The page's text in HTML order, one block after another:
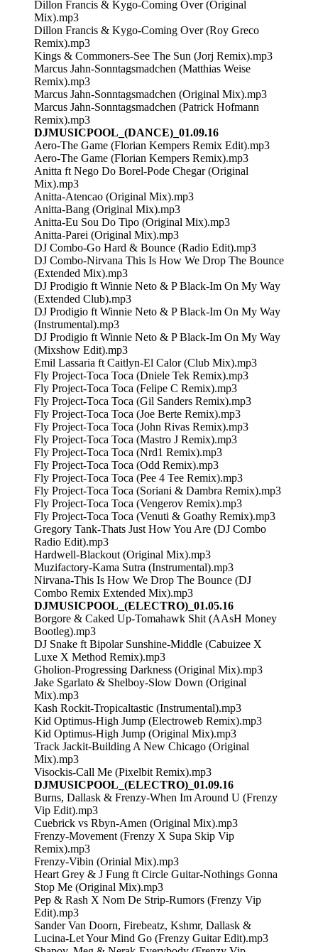
Dillon Francis & Kygo-Coming Over (Original
Mix).mp3
Dillon Francis & Kygo-Coming Over (Roy Greco
Remix).mp3
Kings & Commoners-See The Sun (Jorj Remix).mp3
Marcus Jahn-Sonntagsmadchen (Matthias Weise
Remix).mp3
Marcus Jahn-Sonntagsmadchen (Original Mix).mp3
Marcus Jahn-Sonntagsmadchen (Patrick Hofmann
Remix).mp3
DJMUSICPOOL_(DANCE)_01.09.16
Aero-The Game (Florian Kempers Remix Edit).mp3
Aero-The Game (Florian Kempers Remix).mp3
Anitta ft Nego Do Borel-Pode Chegar (Original
Mix).mp3
Anitta-Atencao (Original Mix).mp3
Anitta-Bang (Original Mix).mp3
Anitta-Eu Sou Do Tipo (Original Mix).mp3
Anitta-Parei (Original Mix).mp3
DJ Combo-Go Hard & Bounce (Radio Edit).mp3
DJ Combo-Nirvana This Is How We Drop The Bounce
(Extended Mix).mp3
DJ Prodigio ft Winnie Neto & P Black-Im On My Way
(Extended Club).mp3
DJ Prodigio ft Winnie Neto & P Black-Im On My Way
(Instrumental).mp3
DJ Prodigio ft Winnie Neto & P Black-Im On My Way
(Mixshow Edit).mp3
Emil Lassaria ft Caitlyn-El Calor (Club Mix).mp3
Fly Project-Toca Toca (Dniele Tek Remix).mp3
Fly Project-Toca Toca (Felipe C Remix).mp3
Fly Project-Toca Toca (Gil Sanders Remix).mp3
Fly Project-Toca Toca (Joe Berte Remix).mp3
Fly Project-Toca Toca (John Rivas Remix).mp3
Fly Project-Toca Toca (Mastro J Remix).mp3
Fly Project-Toca Toca (Nrd1 Remix).mp3
Fly Project-Toca Toca (Odd Remix).mp3
Fly Project-Toca Toca (Pee 4 Tee Remix).mp3
Fly Project-Toca Toca (Soriani & Dambra Remix).mp3
Fly Project-Toca Toca (Vengerov Remix).mp3
Fly Project-Toca Toca (Venuti & Goathy Remix).mp3
Gregory Tank-Thats Just How You Are (DJ Combo
Radio Edit).mp3
Hardwell-Blackout (Original Mix).mp3
Muzifactory-Kama Sutra (Instrumental).mp3
Nirvana-This Is How We Drop The Bounce (DJ
Combo Remix Extended Mix).mp3
DJMUSICPOOL_(ELECTRO)_01.05.16
Borgore & Caked Up-Tomahawk Shit (AAsH Money
Bootleg).mp3
DJ Snake ft Bipolar Sunshine-Middle (Cabuizee X
Luxe X Method Remix).mp3
Gholion-Progressing Darkness (Original Mix).mp3
Jake Sgarlato & Shelboy-Slow Down (Original
Mix).mp3
Kash Rockit-Tropicaltastic (Instrumental).mp3
Kid Optimus-High Jump (Electroweb Remix).mp3
Kid Optimus-High Jump (Original Mix).mp3
Track Jackit-Building A New Chicago (Original
Mix).mp3
Visockis-Call Me (Pixelbit Remix).mp3
DJMUSICPOOL_(ELECTRO)_01.09.16
Burns, Dallask & Frenzy-When Im Around U (Frenzy
Vip Edit).mp3
Cuebrick vs Rbyn-Amen (Original Mix).mp3
Frenzy-Movement (Frenzy X Supa Skip Vip
Remix).mp3
Frenzy-Vibin (Orinial Mix).mp3
Heart Grey & J Fung ft Circle Guitar-Nothings Gonna
Stop Me (Original Mix).mp3
Pep & Rash X Nom De Strip-Rumors (Frenzy Vip
Edit).mp3
Sander Van Doorn, Firebeatz, Kshmr, Dallask &
Lucina-Let Your Mind Go (Frenzy Guitar Edit).mp3